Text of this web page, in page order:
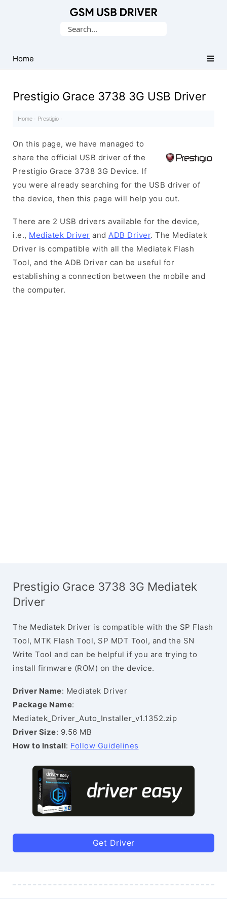
USB
Drivers
Search
Home
Prestigio Grace 3738 3G USB Driver
Home · Prestigio ·
On this page, we have managed to
share the official USB driver of the
Prestigio Grace 3738 3G Device. If
you were already searching for the USB driver of
the device, then this page will help you out.
There are 2 USB drivers available for the device,
i.e., Mediatek Driver and ADB Driver. The Mediatek
Driver is compatible with all the Mediatek Flash
Tool, and the ADB Driver can be useful for
establishing a connection between the mobile and
the computer.
Prestigio Grace 3738 3G Mediatek
Driver
The Mediatek Driver is compatible with the SP Flash
Tool, MTK Flash Tool, SP MDT Tool, and the SN
Write Tool and can be helpful if you are trying to
install firmware (ROM) on the device.
Driver Name: Mediatek Driver
Package Name:
Mediatek_Driver_Auto_Installer_v1.1352.zip
Driver Size: 9.56 MB
How to Install: Follow Guidelines
Get Driver